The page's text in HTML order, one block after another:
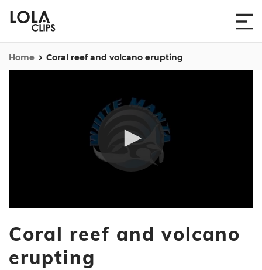
Home Coral reef and volcano erupting
of
4
25
Coral reef and volcano
erupting